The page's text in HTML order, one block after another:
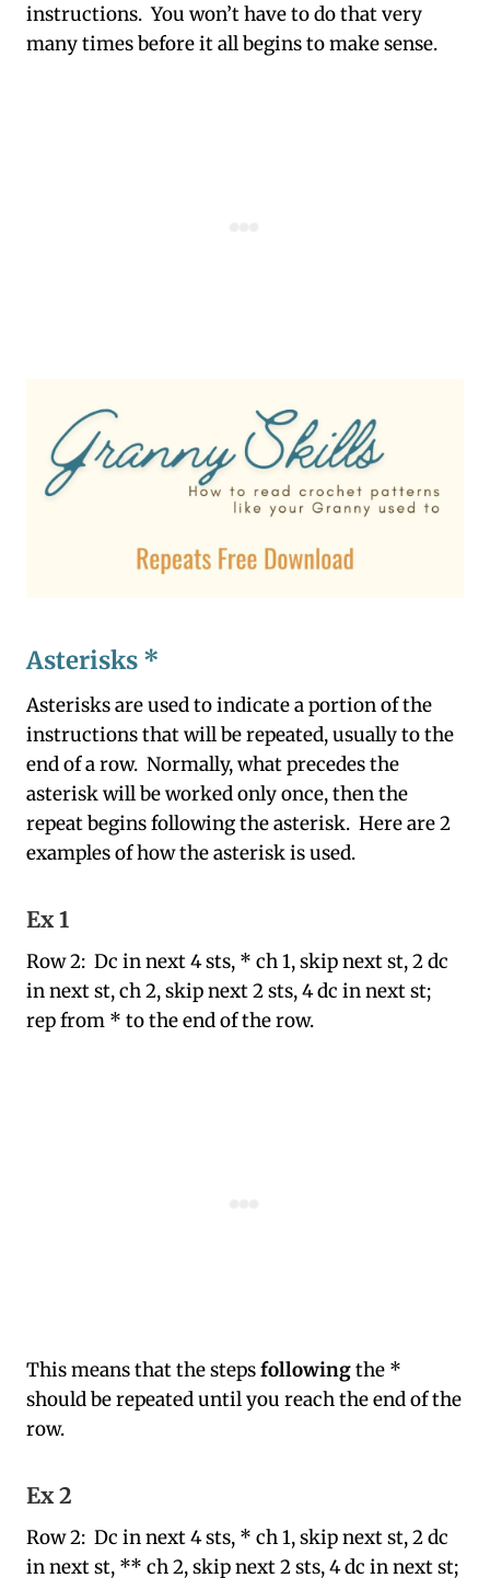
instructions. You won’t have to do that very
many times before it all begins to make sense.
Asterisks *
Asterisks are used to indicate a portion of the
instructions that will be repeated, usually to the
end of a row. Normally, what precedes the
asterisk will be worked only once, then the
repeat begins following the asterisk. Here are 2
examples of how the asterisk is used.
Ex 1
Row 2: Dc in next 4 sts, * ch 1, skip next st, 2 dc
in next st, ch 2, skip next 2 sts, 4 dc in next st;
rep from * to the end of the row.
This means that the stepsfollowingthe *
should be repeated until you reach the end of the
row.
Ex 2
Row 2: Dc in next 4 sts, * ch 1, skip next st, 2 dc
in next st, ** ch 2, skip next 2 sts, 4 dc in next st;